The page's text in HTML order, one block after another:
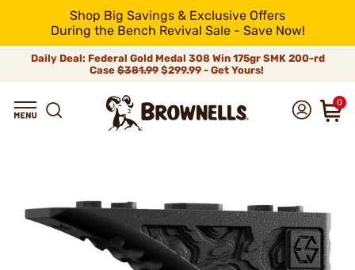
Shop Big Savings & Exclusive Offers
During the Bench Revival Sale - Save Now!
Daily Deal: Federal Gold Medal 308 Win 175gr SMK 200-rd
Case$381.99$299.99 - Get Yours!
0